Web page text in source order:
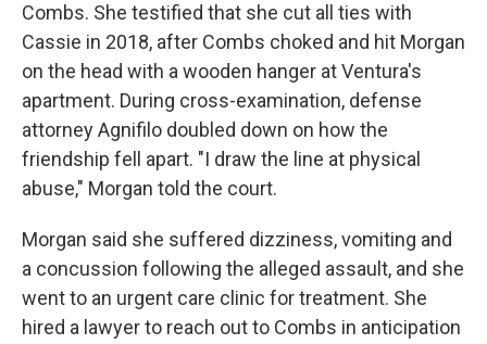
Combs. She testified that she cut all ties with
Cassie in 2018, after Combs choked and hit Morgan
on the head with a wooden hanger at Ventura's
apartment. During cross-examination, defense
attorney Agnifilo doubled down on how the
friendship fell apart. "I draw the line at physical
abuse," Morgan told the court.
Morgan said she suffered dizziness, vomiting and
a concussion following the alleged assault, and she
went to an urgent care clinic for treatment. She
hired a lawyer to reach out to Combs in anticipation